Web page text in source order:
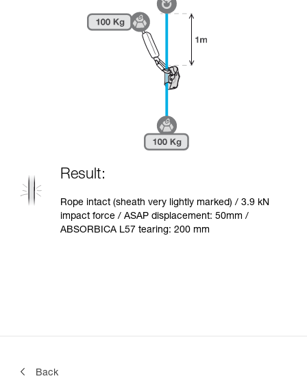
Result:
Rope intact (sheath very lightly marked) / 3.9 kN
impact force / ASAP displacement: 50mm /
ABSORBICA L57 tearing: 200 mm
Back